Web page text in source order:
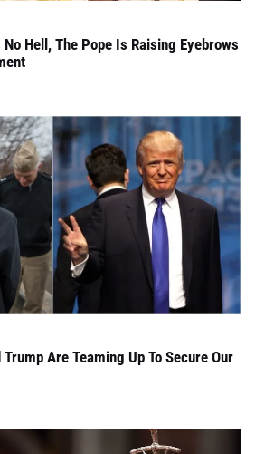
Hell, The Pope Is Raising Eyebrows
Are Teaming Up To Secure Our